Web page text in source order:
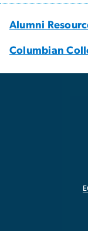
Alumni
Columbian